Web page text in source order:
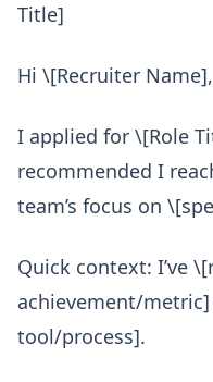
Title]
Hi \[Recruiter Name],
I applied for \[Role
recommended I
team’s focus on
Quick context: I’ve
achievement/
tool/process].